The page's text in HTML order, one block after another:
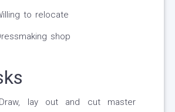
to relocate
shop
lay out and cut master